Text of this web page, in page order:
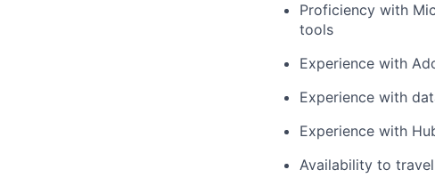
Proficiency with
tools
Experience with
Experience with
Experience with
Availability to